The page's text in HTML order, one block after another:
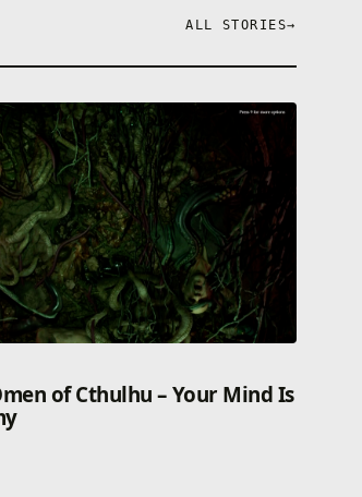
ALL STORIES→
of Cthulhu – Your Mind Is